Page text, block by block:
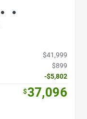
$41,999
$899
-$5,802
$37,096